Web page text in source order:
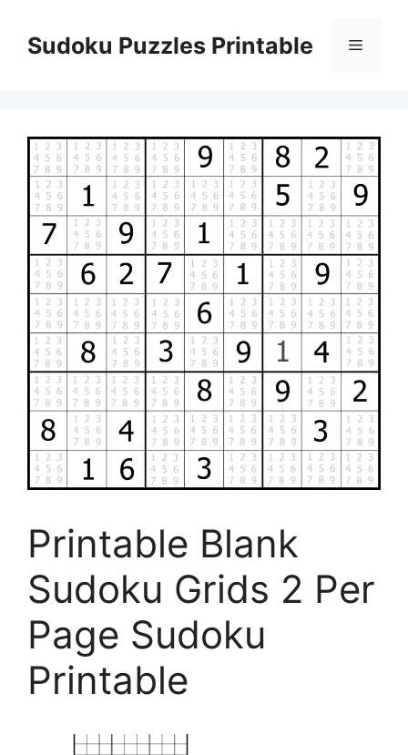
contentSudoku Puzzles Printable Menu
Printable Blank
Sudoku Grids 2 Per
Page Sudoku
Printable